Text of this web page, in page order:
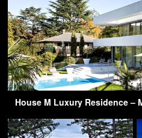
House M Luxury Residence –